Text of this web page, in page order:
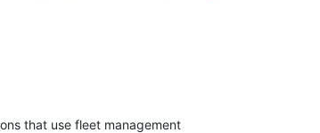
that use fleet management